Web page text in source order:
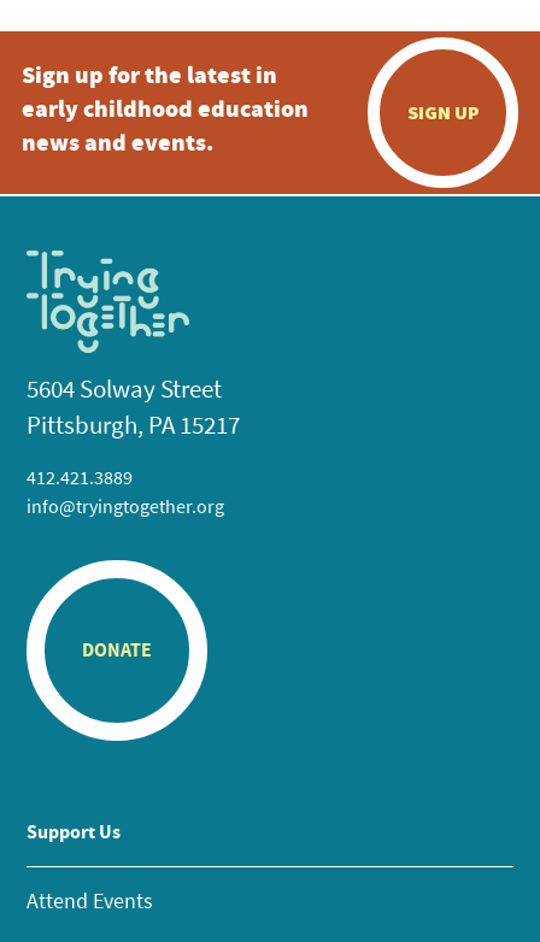
Sign up for the latest in
early childhood education
news and events.
SIGN UP
5604 Solway Street
Pittsburgh, PA 15217
412.421.3889
info@tryingtogether.org
DONATE
Support Us
Attend Events